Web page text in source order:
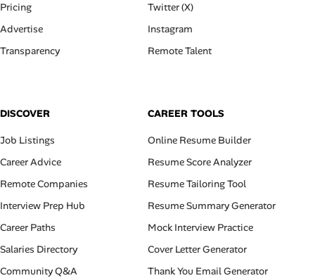
Pricing
Advertise
Transparency
Twitter (X)
Instagram
Remote Talent
DISCOVER
Job Listings
Career Advice
Remote Companies
Interview Prep Hub
Career Paths
Salaries Directory
Community Q&A
CAREER TOOLS
Online Resume Builder
Resume Score Analyzer
Resume Tailoring Tool
Resume Summary Generator
Mock Interview Practice
Cover Letter Generator
Thank You Email Generator